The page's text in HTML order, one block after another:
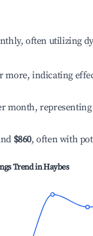
often utilizing
more, indicating
month,
$860, often with
Trend inHaybes